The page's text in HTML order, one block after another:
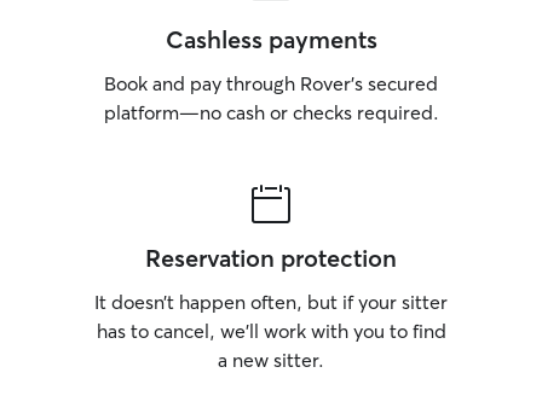
Cashless payments
Book and pay through Rover’s secured
platform—no cash or checks required.
Reservation protection
It doesn’t happen often, but if your sitter
has to cancel, we’ll work with you to find
a new sitter.